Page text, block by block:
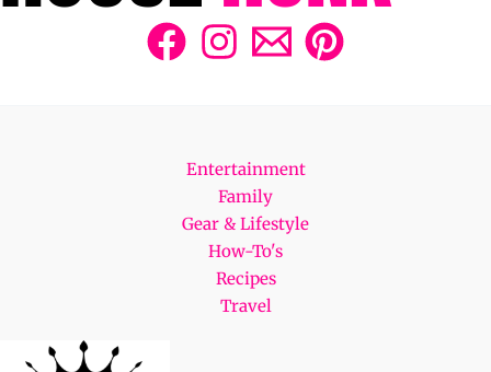
Entertainment
Family
Gear & Lifestyle
How-To's
Recipes
Travel